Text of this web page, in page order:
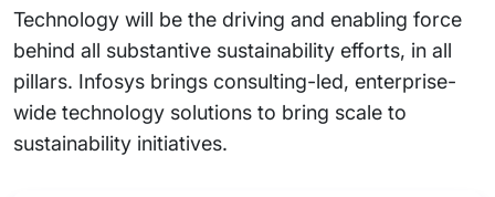
Technology will be the driving and enabling force
behind all substantive sustainability efforts, in all
pillars. Infosys brings consulting-led, enterprise-
wide technology solutions to bring scale to
sustainability initiatives.